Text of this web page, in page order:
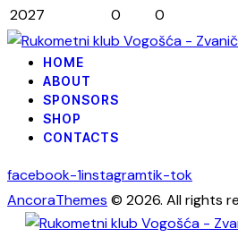
2027
0 0
HOME
ABOUT
SPONSORS
SHOP
CONTACTS
facebook-1instagramtik-tok
AncoraThemes © 2026. All rights